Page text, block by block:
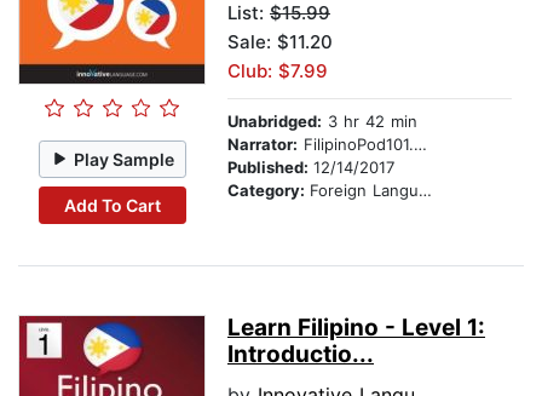
Play Sample
Add To Cart
List: $15.99
Sale: $11.20
Club: $7.99
Unabridged: 3 hr 42 min
Narrator: FilipinoPod101.com
Published: 12/14/2017
Category: Foreign Language Study
Learn Filipino - Level 1:
Introductio...